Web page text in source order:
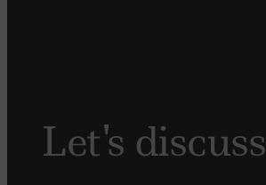
Let's discuss